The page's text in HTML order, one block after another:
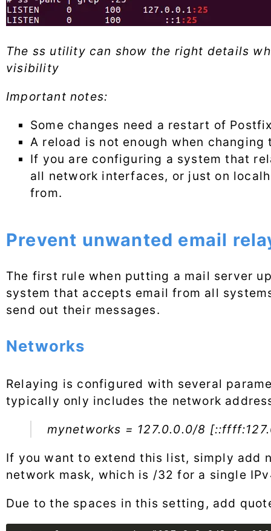
The ss utility can show the right details
visibility
Important notes:
Some changes need a restart of
A reload is not enough when
If you are configuring a system that
all network interfaces, or just on
from.
Prevent unwanted email
The first rule when putting a mail server
system that accepts email from all
send out their messages.
Networks
Relaying is configured with several
typically only includes the network
mynetworks = 127.0.0.0/8
If you want to extend this list, simply add
network mask, which is /32 for a single
Due to the spaces in this setting, add